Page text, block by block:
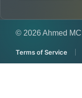
© 2026 Ahmed
Terms of Service